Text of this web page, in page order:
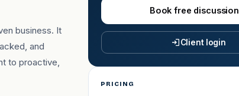
business. It
and
to proactive,
Book free discussion
Client login
PRICING